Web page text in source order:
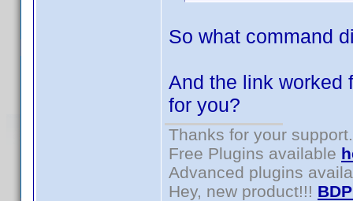
So what command
And the link worked
for you?
Thanks for your support.
Free Plugins available
Advanced plugins
Hey, new product!!!